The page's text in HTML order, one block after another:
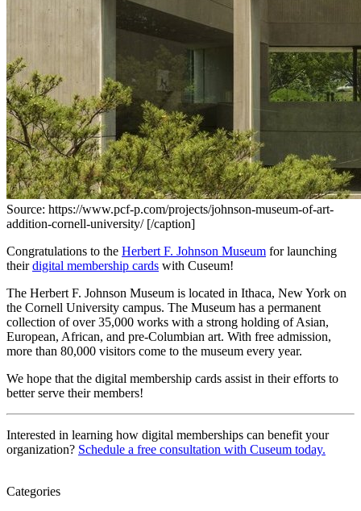
Source: https://www.pcf-p.com/projects/johnson-museum-of-art-
addition-cornell-university/ [/caption]
Congratulations to the Herbert F. Johnson Museum for launching
their digital membership cards with Cuseum!
The Herbert F. Johnson Museum is located in Ithaca, New York on
the Cornell University campus. The Museum has a permanent
collection of over 35,000 works with a strong holding of Asian,
European, African, and pre-Columbian art. With free admission,
more than 80,000 visitors come to the museum every year.
We hope that the digital membership cards assist in their efforts to
better serve their members!
Interested in learning how digital memberships can benefit your
organization? Schedule a free consultation with Cuseum today.
Categories